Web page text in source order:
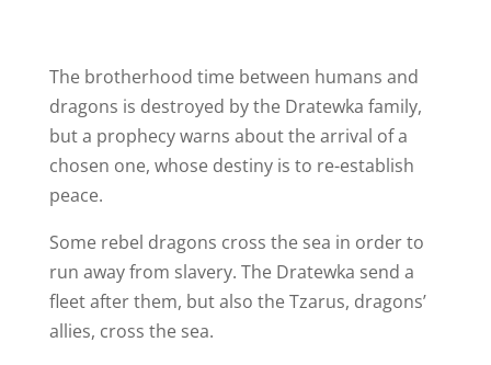
The brotherhood time between humans and
dragons is destroyed by the Dratewka family,
but a prophecy warns about the arrival of a
chosen one, whose destiny is to re-establish
peace.
Some rebel dragons cross the sea in order to
run away from slavery. The Dratewka send a
fleet after them, but also the Tzarus, dragons’
allies, cross the sea.